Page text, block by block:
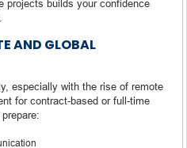
projects builds your confidence
AND GLOBAL
especially with the rise of remote
for contract-based or full-time